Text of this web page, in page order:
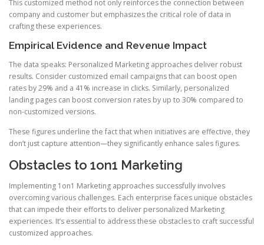
This customized method not only reinforces the connection between
company and customer but emphasizes the critical role of data in
crafting these experiences.
Empirical Evidence and Revenue Impact
The data speaks: Personalized Marketing approaches deliver robust
results. Consider customized email campaigns that can boost open
rates by 29% and a 41% increase in clicks. Similarly, personalized
landing pages can boost conversion rates by up to 30% compared to
non-customized versions.
These figures underline the fact that when initiatives are effective, they
don’t just capture attention—they significantly enhance sales figures.
Obstacles to 1on1 Marketing
Implementing 1on1 Marketing approaches successfully involves
overcoming various challenges. Each enterprise faces unique obstacles
that can impede their efforts to deliver personalized Marketing
experiences. It’s essential to address these obstacles to craft successful
customized approaches.